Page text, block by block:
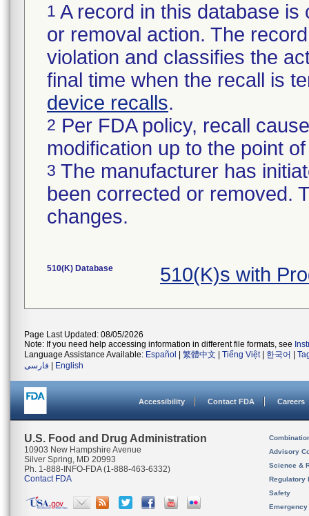
1 A record in this database
or removal action. The
violation and classifies the
final time when the recall is
device recalls.
2 Per FDA policy, recall
modification up to the point
3 The manufacturer has
been corrected or removed.
changes.
510(K) Database 510(K)s with
Page Last Updated: 08/05/2026
Note: If you need help accessing information in different file formats, see
Language Assistance Available: Español 繁體中文 Tiếng Việt| 한국어
فارسی
English
Accessibility Contact FDA Careers
U.S. Food and Drug Administration
10903 New Hampshire Avenue
Silver Spring, MD 20993
Ph. 1-888-INFO-FDA (1-888-463-6332)
Contact FDA
Advisory
Science &
Regulatory
Safety